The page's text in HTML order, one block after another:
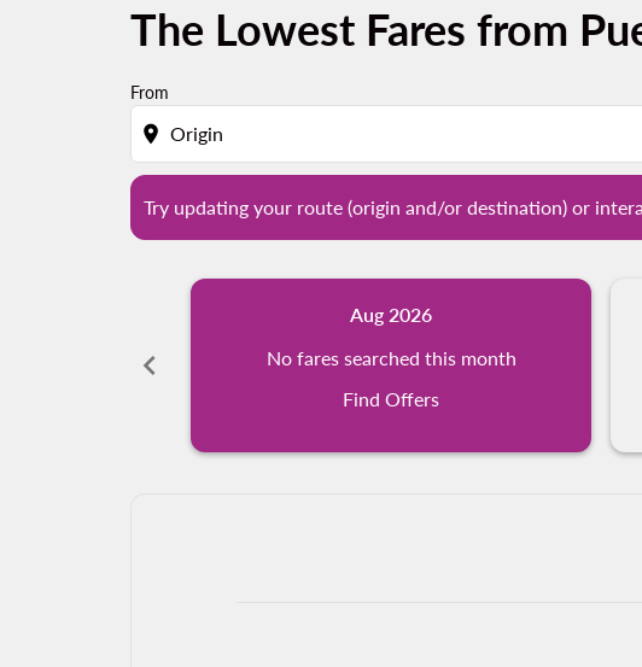
The Lowest Fares from
From
location_on
Try updating your route (origin and/or destination) or
Try updating your route (origin and/or destination) or
chevron_left
Aug 2026
No fares searched this month
Find Offers